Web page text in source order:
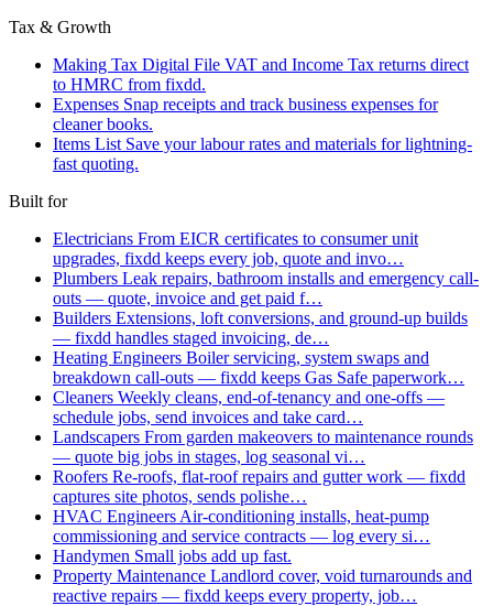
Tax & Growth
Making Tax Digital File VAT and Income Tax returns direct
to HMRC from fixdd.
Expenses Snap receipts and track business expenses for
cleaner books.
Items List Save your labour rates and materials for lightning-
fast quoting.
Built for
Electricians From EICR certificates to consumer unit
upgrades, fixdd keeps every job, quote and invo…
Plumbers Leak repairs, bathroom installs and emergency call-
outs — quote, invoice and get paid f…
Builders Extensions, loft conversions, and ground-up builds
— fixdd handles staged invoicing, de…
Heating Engineers Boiler servicing, system swaps and
breakdown call-outs — fixdd keeps Gas Safe paperwork…
Cleaners Weekly cleans, end-of-tenancy and one-offs —
schedule jobs, send invoices and take card…
Landscapers From garden makeovers to maintenance rounds
— quote big jobs in stages, log seasonal vi…
Roofers Re-roofs, flat-roof repairs and gutter work — fixdd
captures site photos, sends polishe…
HVAC Engineers Air-conditioning installs, heat-pump
commissioning and service contracts — log every si…
Handymen Small jobs add up fast.
Property Maintenance Landlord cover, void turnarounds and
reactive repairs — fixdd keeps every property, job…